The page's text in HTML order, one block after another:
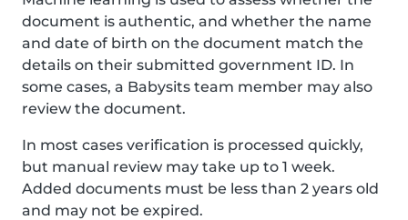
document is authentic, and whether the name
and date of birth on the document match the
details on their submitted government ID. In
some cases, a Babysits team member may also
review the document.
In most cases verification is processed quickly,
but manual review may take up to 1 week.
Added documents must be less than 2 years old
and may not be expired.